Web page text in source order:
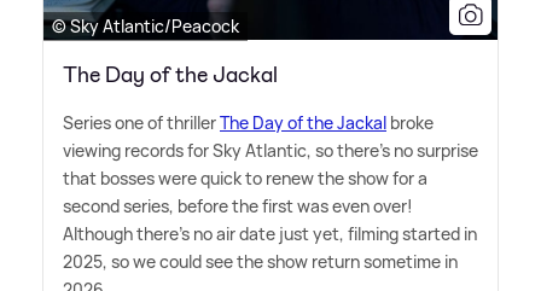
© Sky Atlantic/Peacock
The Day of the Jackal
Series one of thrillerThe Day of the Jackal broke
viewing records for Sky Atlantic, so there's no surprise
that bosses were quick to renew the show for a
second series, before the first was even over!
Although there's no air date just yet, filming started in
2025, so we could see the show return sometime in